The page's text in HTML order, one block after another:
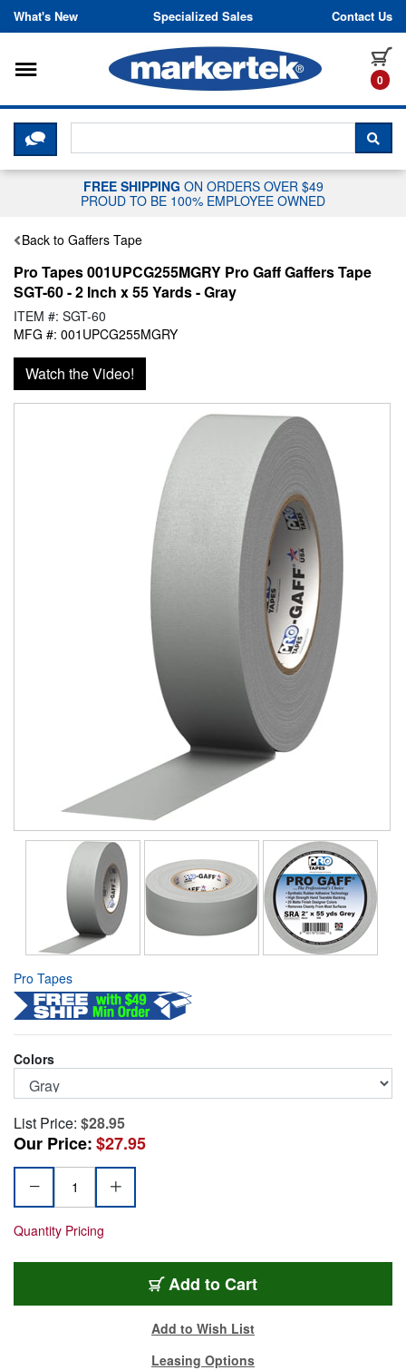
Skip to content
What's New Specialized Sales Contact Us
0
Toggle navigation
CLICK HERE TO CHAT WITH A
FREE SHIPPING ON ORDERS OVER $49
PROUD TO BE 100% EMPLOYEE OWNED
Back to Gaffers Tape
Pro Tapes 001UPCG255MGRY Pro Gaff Gaffers Tape
SGT-60 - 2 Inch x 55 Yards - Gray
ITEM #: SGT-60
MFG #: 001UPCG255MGRY
Watch the Video!
Pro Tapes
Colors
List Price: $28.95
Our Price:$27.95
Quantity Pricing
Add SGT-60
to Cart
Add to Wish List
Leasing Options